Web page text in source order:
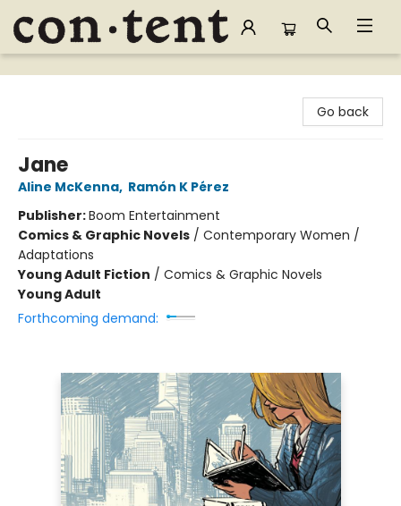
Content Bookstore
Go back
Jane
Aline McKenna, Ramón K Pérez
Publisher:Boom Entertainment
Comics & Graphic Novels / Contemporary Women /
Adaptations
Young Adult Fiction / Comics & Graphic Novels
Young Adult
Forthcoming demand: